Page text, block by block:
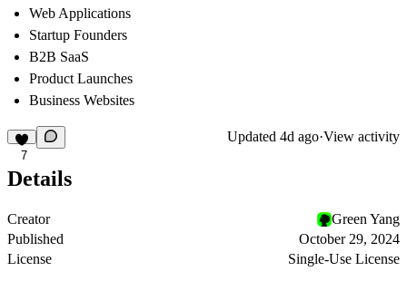
Web Applications
Startup Founders
B2B SaaS
Product Launches
Business Websites
7
Updated 4d ago·View activity
Details
Creator
Green Yang
Published
October 29, 2024
License
Single-Use License